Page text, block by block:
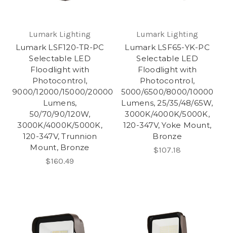
Lumark Lighting
Lumark LSF120-TR-PC
Selectable LED
Floodlight with
Photocontrol,
9000/12000/15000/20000
Lumens,
50/70/90/120W,
3000K/4000K/5000K,
120-347V, Trunnion
Mount, Bronze
$160.49
Lumark Lighting
Lumark LSF65-YK-PC
Selectable LED
Floodlight with
Photocontrol,
5000/6500/8000/10000
Lumens, 25/35/48/65W,
3000K/4000K/5000K,
120-347V, Yoke Mount,
Bronze
$107.18